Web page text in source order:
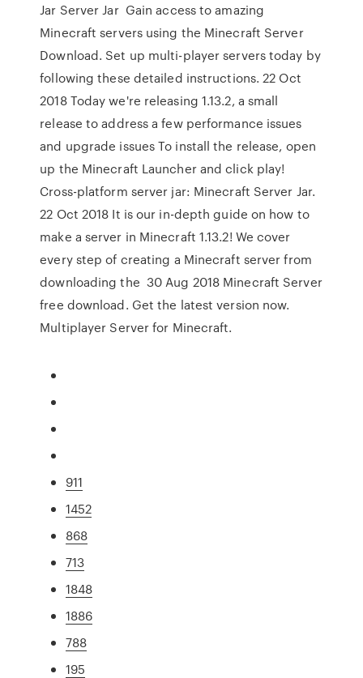
Jar Server Jar Gain access to amazing
Minecraft servers using the Minecraft Server
Download. Set up multi-player servers today by
following these detailed instructions. 22 Oct
2018 Today we're releasing 1.13.2, a small
release to address a few performance issues
and upgrade issues To install the release, open
up the Minecraft Launcher and click play!
Cross-platform server jar: Minecraft Server Jar.
22 Oct 2018 It is our in-depth guide on how to
make a server in Minecraft 1.13.2! We cover
every step of creating a Minecraft server from
downloading the 30 Aug 2018 Minecraft Server
free download. Get the latest version now.
Multiplayer Server for Minecraft.
911
1452
868
713
1848
1886
788
195